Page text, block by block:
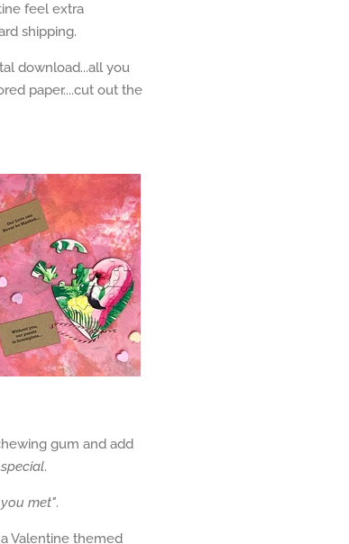
feel extra
shipping.
download...all you
paper....cut out the
gum and add
special.
met".
Valentine themed